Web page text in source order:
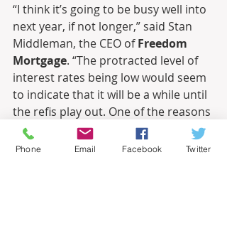
“I think it’s going to be busy well into
next year, if not longer,” said Stan
Middleman, the CEO of Freedom
Mortgage. “The protracted level of
interest rates being low would seem
to indicate that it will be a while until
the refis play out. One of the reasons
it was only $1.1 trillion last quarter
was that the industry was not built
Phone Email Facebook Twitter